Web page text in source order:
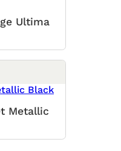
Ultima
Metallic